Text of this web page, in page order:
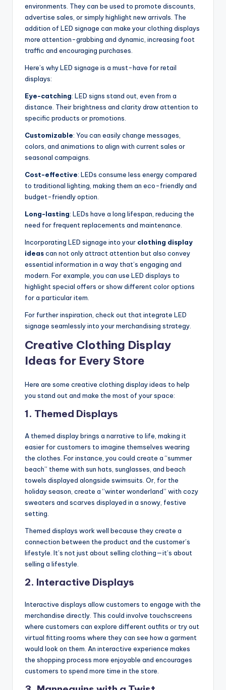
environments. They can be used to promote discounts,
advertise sales, or simply highlight new arrivals. The
addition of LED signage can make your clothing displays
more attention-grabbing and dynamic, increasing foot
traffic and encouraging purchases.
Here’s why LED signage is a must-have for retail
displays:
Eye-catching: LED signs stand out, even from a
distance. Their brightness and clarity draw attention to
specific products or promotions.
Customizable: You can easily change messages,
colors, and animations to align with current sales or
seasonal campaigns.
Cost-effective: LEDs consume less energy compared
to traditional lighting, making them an eco-friendly and
budget-friendly option.
Long-lasting: LEDs have a long lifespan, reducing the
need for frequent replacements and maintenance.
Incorporating LED signage into your clothing display
ideascan not only attract attention but also convey
essential information in a way that’s engaging and
modern. For example, you can use LED displays to
highlight special offers or show different color options
for a particular item.
For further inspiration, check out that integrate LED
signage seamlessly into your merchandising strategy.
Creative Clothing Display
Ideas for Every Store
Here are some creative clothing display ideas to help
you stand out and make the most of your space:
1. Themed Displays
A themed display brings a narrative to life, making it
easier for customers to imagine themselves wearing
the clothes. For instance, you could create a “summer
beach” theme with sun hats, sunglasses, and beach
towels displayed alongside swimsuits. Or, for the
holiday season, create a “winter wonderland” with cozy
sweaters and scarves displayed in a snowy, festive
setting.
Themed displays work well because they create a
connection between the product and the customer’s
lifestyle. It’s not just about selling clothing—it’s about
selling a lifestyle.
2. Interactive Displays
Interactive displays allow customers to engage with the
merchandise directly. This could involve touchscreens
where customers can explore different outfits or try out
virtual fitting rooms where they can see how a garment
would look on them. An interactive experience makes
the shopping process more enjoyable and encourages
customers to spend more time in the store.